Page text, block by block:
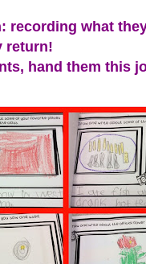
what
return!
hand them this